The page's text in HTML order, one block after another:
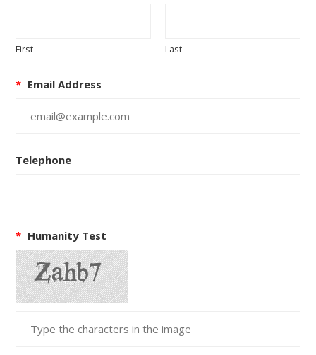
First Last
* Email Address
Telephone
* Humanity Test